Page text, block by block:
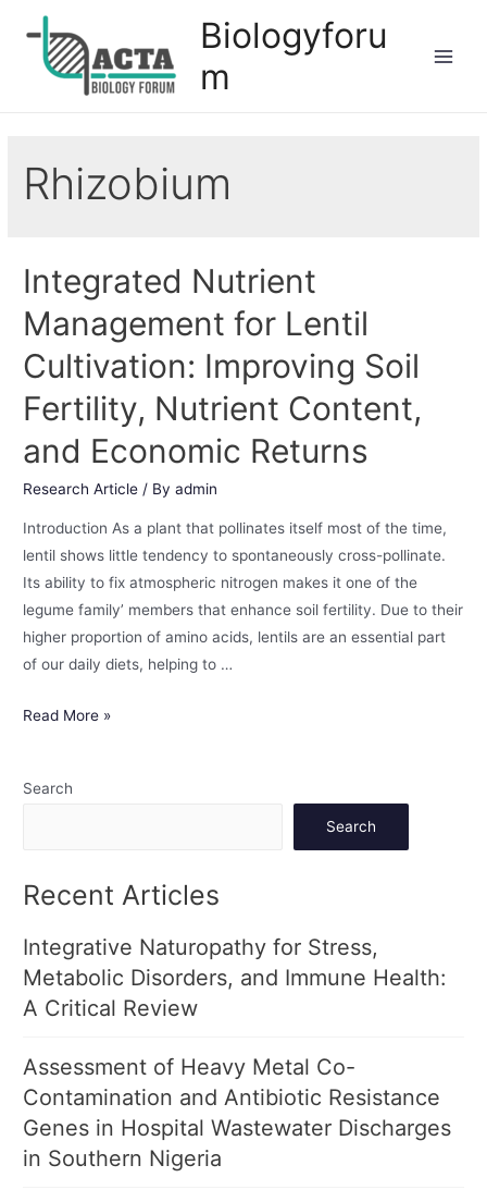
Biologyforu
m
Rhizobium
Integrated Nutrient
Management for Lentil
Cultivation: Improving Soil
Fertility, Nutrient Content,
and Economic Returns
Research Article / Byadmin
Introduction As a plant that pollinates itself most of the time,
lentil shows little tendency to spontaneously cross-pollinate.
Its ability to fix atmospheric nitrogen makes it one of the
legume family’ members that enhance soil fertility. Due to their
higher proportion of amino acids, lentils are an essential part
of our daily diets, helping to …
Read More »
Search
Search
Recent Articles
Integrative Naturopathy for Stress,
Metabolic Disorders, and Immune Health:
A Critical Review
Assessment of Heavy Metal Co-
Contamination and Antibiotic Resistance
Genes in Hospital Wastewater Discharges
in Southern Nigeria